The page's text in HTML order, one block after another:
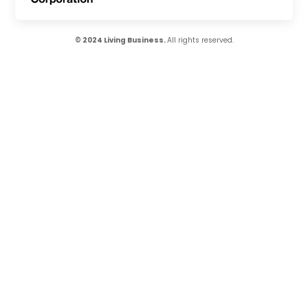
© 2024 Living Business.All rights reserved.